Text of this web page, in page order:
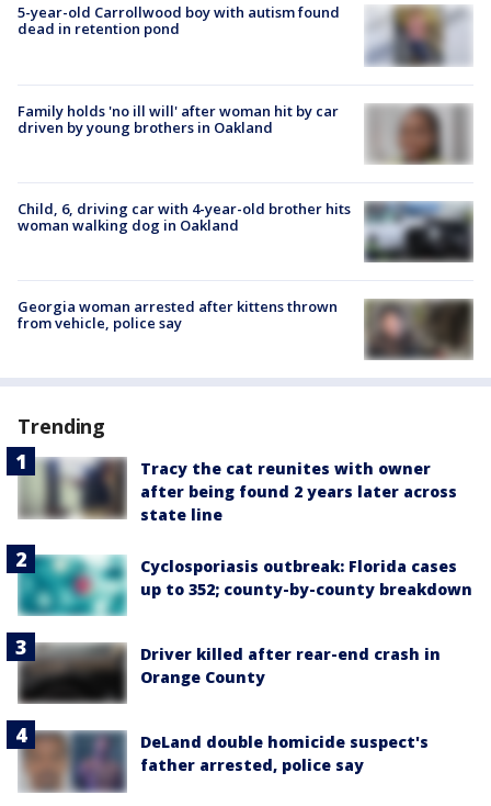
5-year-old Carrollwood boy with autism found
dead in retention pond
Family holds 'no ill will' after woman hit by car
driven by young brothers in Oakland
Child, 6, driving car with 4-year-old brother hits
woman walking dog in Oakland
Georgia woman arrested after kittens thrown
from vehicle, police say
Trending
Tracy the cat reunites with owner
after being found 2 years later across
state line
Cyclosporiasis outbreak: Florida cases
up to 352; county-by-county breakdown
Driver killed after rear-end crash in
Orange County
DeLand double homicide suspect's
father arrested, police say